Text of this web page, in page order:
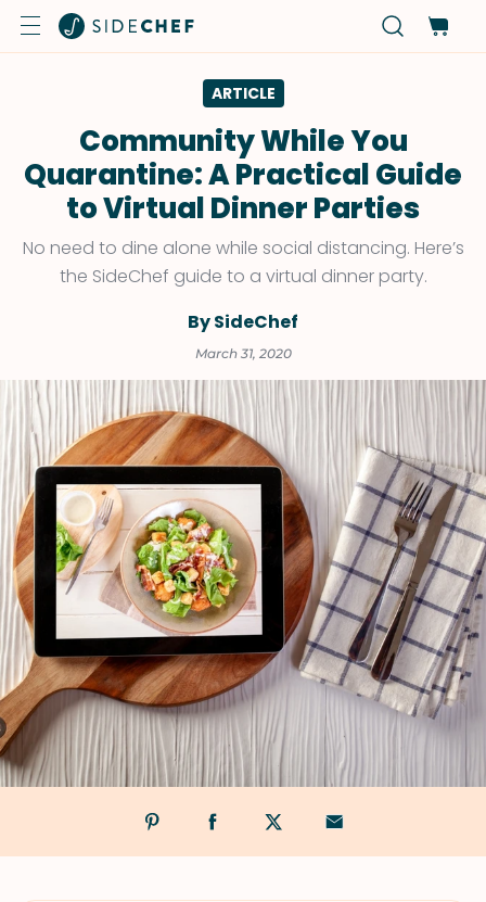
ARTICLE
Community While You
Quarantine: A Practical Guide
to Virtual Dinner Parties
No need to dine alone while social distancing. Here’s
the SideChef guide to a virtual dinner party.
By SideChef
March 31, 2020